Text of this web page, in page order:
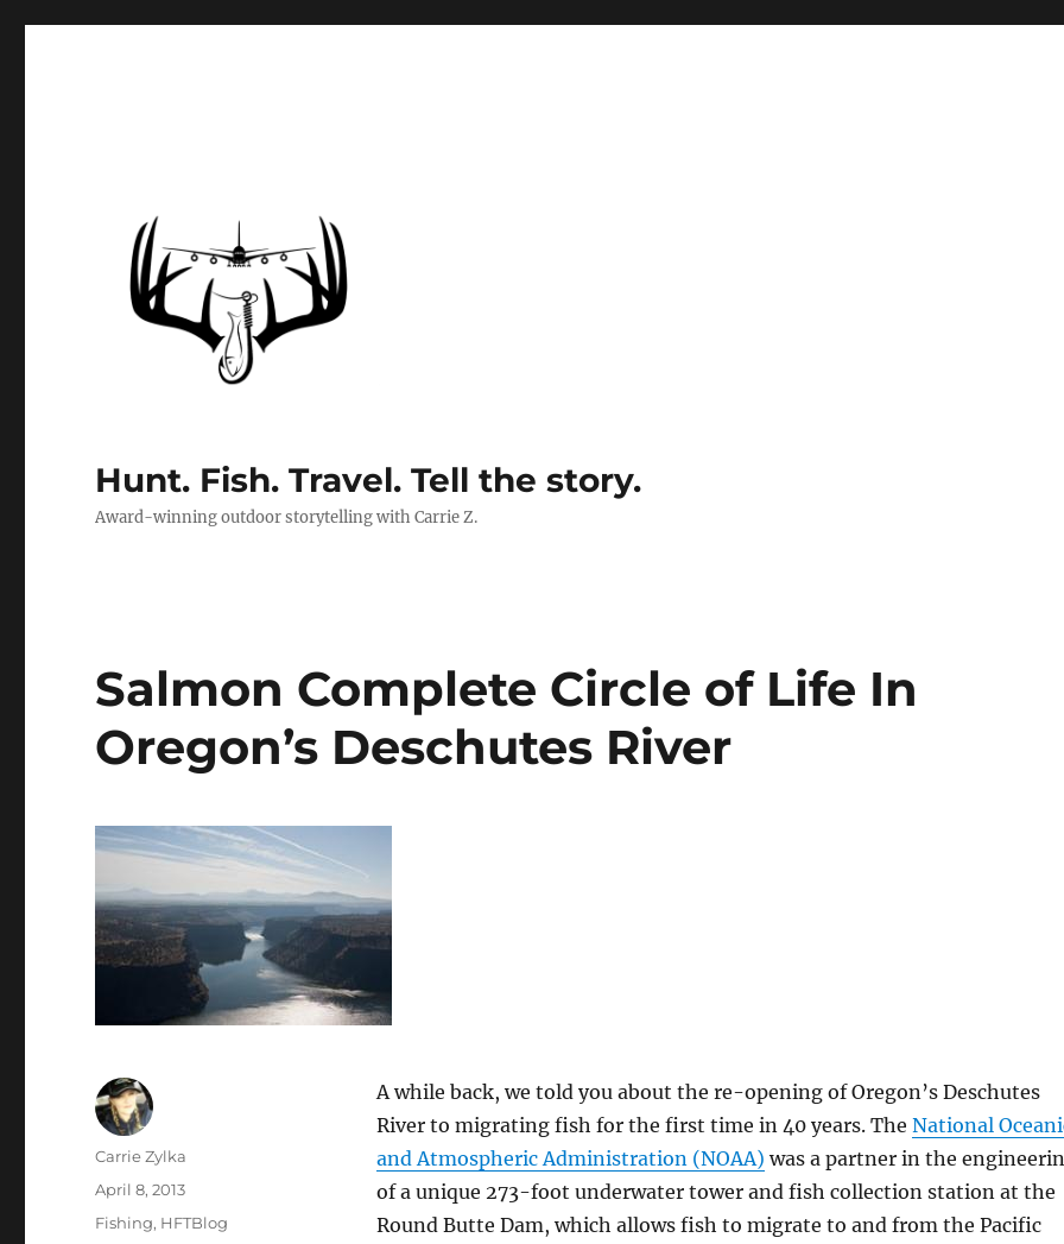
Hunt. Fish. Travel. Tell the story.
Award-winning outdoor storytelling with Carrie Z.
Salmon Complete Circle of Life In
Oregon’s Deschutes River
A while back, we told you about the re-opening of Oregon’s Deschutes
River to migrating fish for the first time in 40 years. The National
and Atmospheric Administration (NOAA) was a partner in the
of a unique 273-foot underwater tower and fish collection station at the
Round Butte Dam, which allows fish to migrate to and from the Pacific
Author
Carrie Zylka
Posted
on
April 8, 2013
Categories
Fishing, HFTBlog